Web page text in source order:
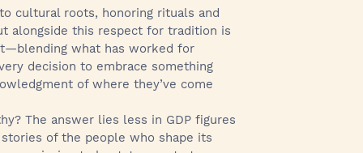
cultural roots, honoring rituals and
alongside this respect for tradition is
what has worked for
decision to embrace something
of where they’ve come
The answer lies less in GDP figures
of the people who shape its